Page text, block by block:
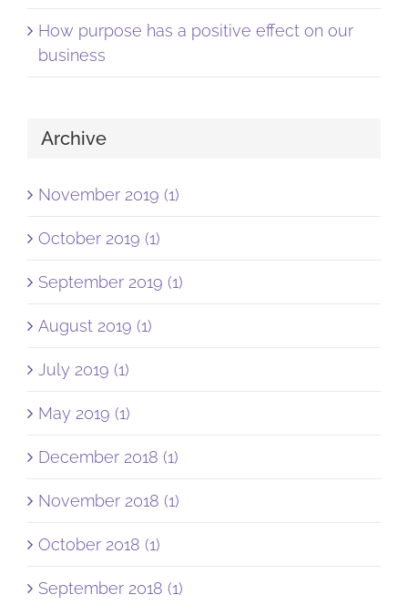
How purpose has a positive effect on our
business
Archive
November 2019 (1)
October 2019 (1)
September 2019 (1)
August 2019 (1)
July 2019 (1)
May 2019 (1)
December 2018 (1)
November 2018 (1)
October 2018 (1)
September 2018 (1)